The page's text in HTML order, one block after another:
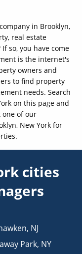
in Brooklyn,
real estate
so, you have come
is the internet's
owners and
to find property
needs. Search
on this page and
one of our
New York for
cities
, NJ
Park, NY